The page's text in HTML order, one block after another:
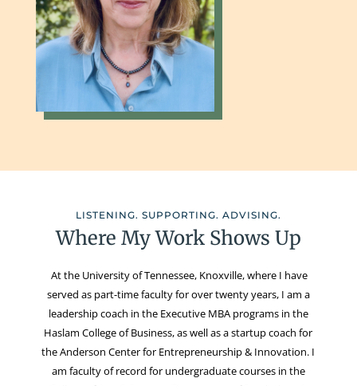
LISTENING. SUPPORTING. ADVISING.
Where My Work Shows Up
At the University of Tennessee, Knoxville, where I have
served as part-time faculty for over twenty years, I am a
leadership coach in the Executive MBA programs in the
Haslam College of Business, as well as a startup coach for
the Anderson Center for Entrepreneurship & Innovation. I
am faculty of record for undergraduate courses in the